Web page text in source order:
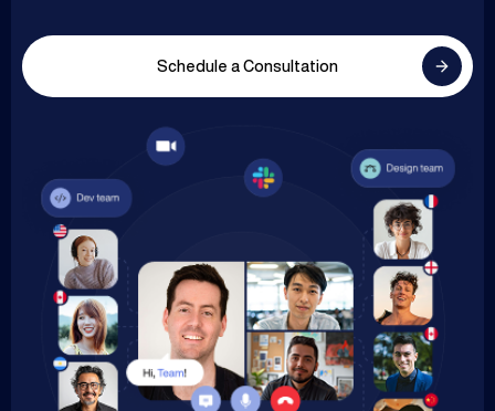
Schedule a Consultation